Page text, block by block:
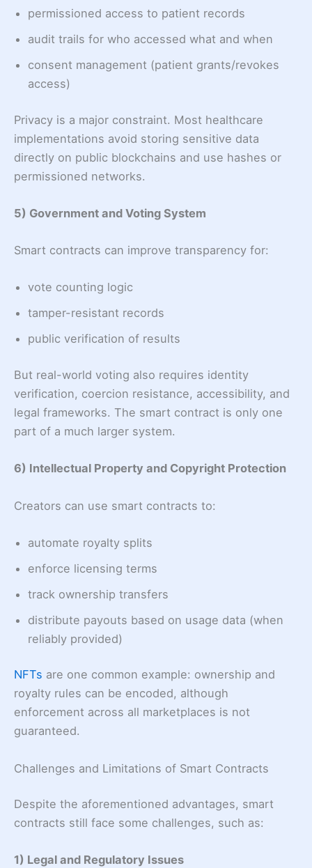
permissioned access to patient records
audit trails for who accessed what and when
consent management (patient grants/revokes
access)
Privacy is a major constraint. Most healthcare
implementations avoid storing sensitive data
directly on public blockchains and use hashes or
permissioned networks.
5) Government and Voting System
Smart contracts can improve transparency for:
vote counting logic
tamper-resistant records
public verification of results
But real-world voting also requires identity
verification, coercion resistance, accessibility, and
legal frameworks. The smart contract is only one
part of a much larger system.
6) Intellectual Property and Copyright Protection
Creators can use smart contracts to:
automate royalty splits
enforce licensing terms
track ownership transfers
distribute payouts based on usage data (when
reliably provided)
NFTs are one common example: ownership and
royalty rules can be encoded, although
enforcement across all marketplaces is not
guaranteed.
Challenges and Limitations of Smart Contracts
Despite the aforementioned advantages, smart
contracts still face some challenges, such as:
1) Legal and Regulatory Issues